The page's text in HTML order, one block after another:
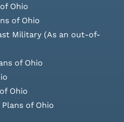
Ohio
of Ohio
Military (As an out-of-
of Ohio
Ohio
of Ohio